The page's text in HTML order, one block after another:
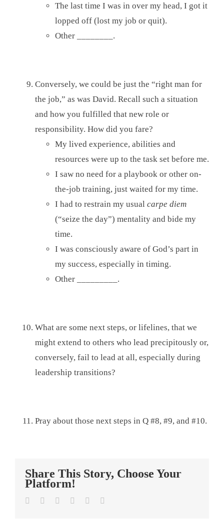
The last time I was in over my head, I got it
lopped off (lost my job or quit).
Other ________.
Conversely, we could be just the “right man for
the job,” as was David. Recall such a situation
and how you fulfilled that new role or
responsibility. How did you fare?
My lived experience, abilities and
resources were up to the task set before me.
I saw no need for a playbook or other on-
the-job training, just waited for my time.
I had to restrain my usual carpe diem
(“seize the day”) mentality and bide my
time.
I was consciously aware of God’s part in
my success, especially in timing.
Other _________.
What are some next steps, or lifelines, that we
might extend to others who lead precipitously or,
conversely, fail to lead at all, especially during
leadership transitions?
Pray about those next steps in Q #8, #9, and #10.
Share This Story, Choose Your
Platform!
Facebook
TwitterLinkedIn
TumblrPinterest